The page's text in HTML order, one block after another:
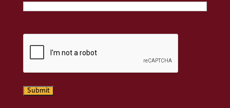
Submit